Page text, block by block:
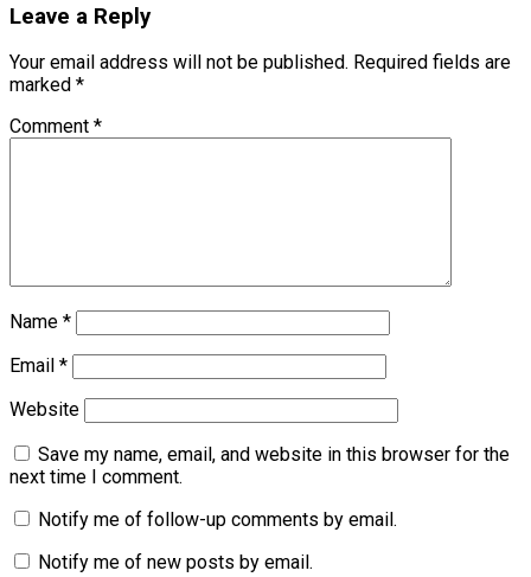
Leave a Reply
Your email address will not be published. Required fields are
marked *
Comment *
Name *
Email *
Website
Save my name, email, and website in this browser for the
next time I comment.
Notify me of follow-up comments by email.
Notify me of new posts by email.